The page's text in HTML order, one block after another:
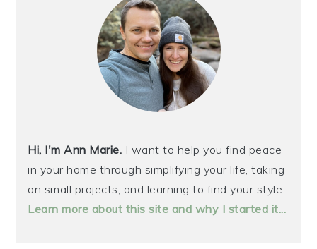
Hi, I'm Ann Marie. I want to help you find peace
in your home through simplifying your life, taking
on small projects, and learning to find your style.
Learn more about this site and why I started it...